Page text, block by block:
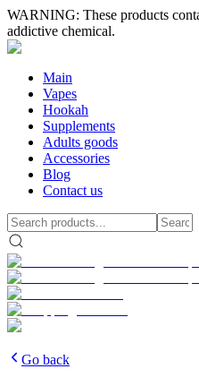
WARNING: These products
addictive chemical.
Main
Vapes
Hookah
Supplements
Adults goods
Accessories
Blog
Contact us
Go back